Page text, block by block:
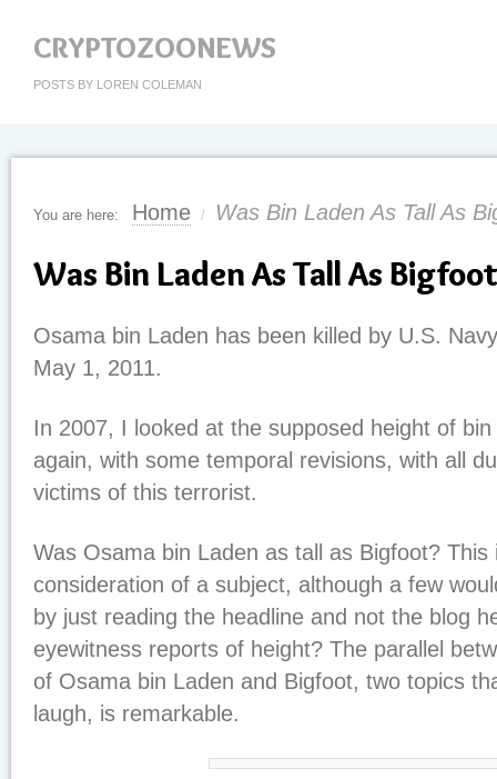
CRYPTOZOONEWS
POSTS BY LOREN COLEMAN
You are here: Home / Was Bin Laden As Tall As
Was Bin Laden As Tall As
Osama bin Laden has been killed by U.S.
May 1, 2011.
In 2007, I looked at the supposed height of
again, with some temporal revisions, with all
victims of this terrorist.
Was Osama bin Laden as tall as Bigfoot? This
consideration of a subject, although a few
by just reading the headline and not the blog
eyewitness reports of height? The parallel
of Osama bin Laden and Bigfoot, two topics
laugh, is remarkable.